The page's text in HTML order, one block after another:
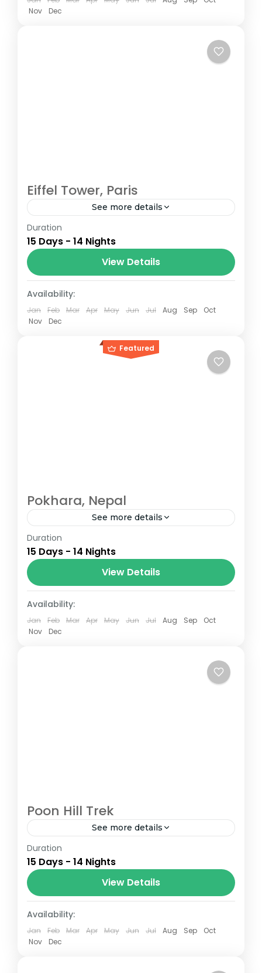
Nov
Dec
Eiffel Tower, Paris
See more details
The Annapurna Circuit is a trek within the
Annapurna mountain range of central
Nepal.The total length of the route varies
between 160–230 km (100-145 mi),...
Paris,Prague,Venice
Duration
15 Days - 14 Nights
View Details
Availability:
Jan Feb Mar Apr May Jun Jul Aug Sep
Oct
Nov
Dec
Featured
Pokhara, Nepal
See more details
The Annapurna Circuit is a trek within the
Annapurna mountain range of central
Nepal.The total length of the route varies
between 160–230 km (100-145 mi),...
Nepal
Duration
15 Days - 14 Nights
View Details
Availability:
Jan Feb Mar Apr May Jun Jul Aug Sep
Oct
Nov
Dec
Poon Hill Trek
See more details
The Annapurna Circuit is a trek within the
Annapurna mountain range of central
Nepal.The total length of the route varies
between 160–230 km (100-145 mi),...
Nepal
Duration
15 Days - 14 Nights
View Details
Availability:
Jan Feb Mar Apr May Jun Jul Aug Sep
Oct
Nov
Dec